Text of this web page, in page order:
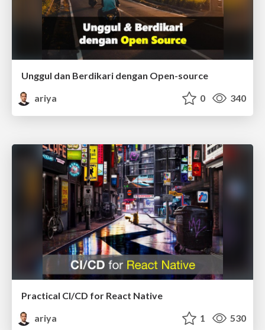
Unggul dan Berdikari dengan Open-source
ariya
0 340
Practical CI/CD for React Native
ariya
1 530